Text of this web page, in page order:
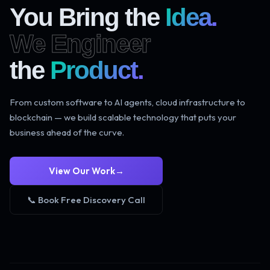
You Bring the Idea.
We Engineer
the Product.
From custom software to AI agents, cloud infrastructure to
blockchain — we build scalable technology that puts your
business ahead of the curve.
View Our Work→
📞 Book Free Discovery Call